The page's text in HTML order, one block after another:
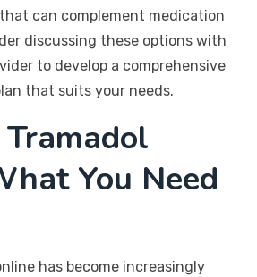
can complement medication
discussing these options with
to develop a comprehensive
that suits your needs.
You Need
has become increasingly